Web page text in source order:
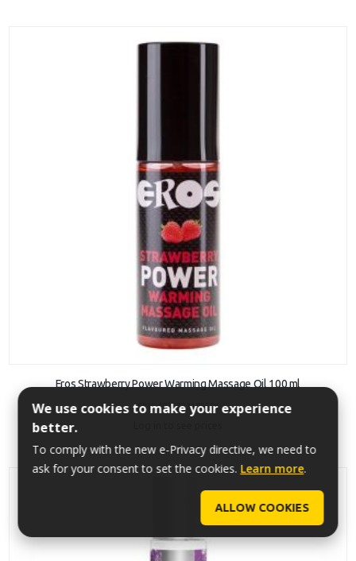
We use cookies to make your experience
better.
To comply with the new e-Privacy directive, we need to
ask for your consent to set the cookies. Learn more.
ALLOW COOKIES
ADD TO CART
Eros Strawberry Power Warming Massage Oil 100 ml
SKU: 4035223185506